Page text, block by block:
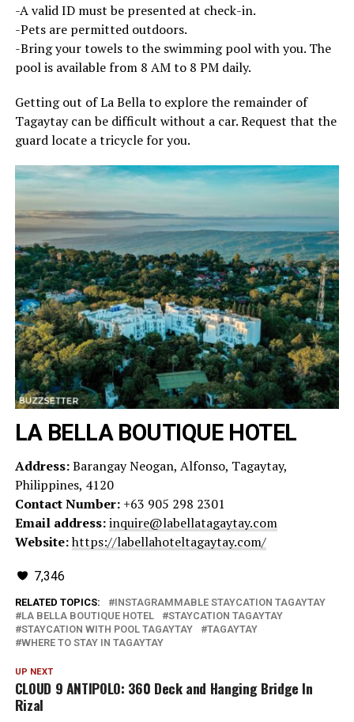
-A valid ID must be presented at check-in.
-Pets are permitted outdoors.
-Bring your towels to the swimming pool with you. The
pool is available from 8 AM to 8 PM daily.
Getting out of La Bella to explore the remainder of
Tagaytay can be difficult without a car. Request that the
guard locate a tricycle for you.
LA BELLA BOUTIQUE HOTEL
Address:Barangay Neogan, Alfonso, Tagaytay,
Philippines, 4120
Contact Number: +63 905 298 2301
Email address:inquire@labellatagaytay.com
Website:https://labellahoteltagaytay.com/
7,346
RELATED TOPICS:
INSTAGRAMMABLE STAYCATION TAGAYTAY
LA BELLA BOUTIQUE HOTEL
STAYCATION TAGAYTAY
STAYCATION WITH POOL TAGAYTAY
TAGAYTAY
WHERE TO STAY IN TAGAYTAY
UP NEXT
CLOUD 9 ANTIPOLO: 360 Deck and Hanging Bridge In
Rizal